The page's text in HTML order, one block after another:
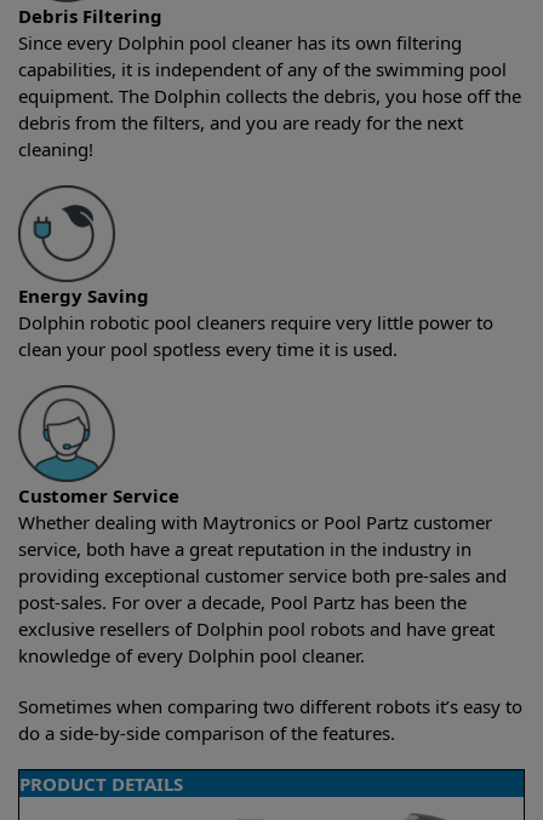
Debris Filtering
Since every Dolphin pool cleaner has its own filtering
capabilities, it is independent of any of the swimming pool
equipment. The Dolphin collects the debris, you hose off the
debris from the filters, and you are ready for the next
cleaning!
Energy Saving
Dolphin robotic pool cleaners require very little power to
clean your pool spotless every time it is used.
Customer Service
Whether dealing with Maytronics or Pool Partz customer
service, both have a great reputation in the industry in
providing exceptional customer service both pre-sales and
post-sales. For over a decade, Pool Partz has been the
exclusive resellers of Dolphin pool robots and have great
knowledge of every Dolphin pool cleaner.
Sometimes when comparing two different robots it’s easy to
do a side-by-side comparison of the features.
PRODUCT DETAILS